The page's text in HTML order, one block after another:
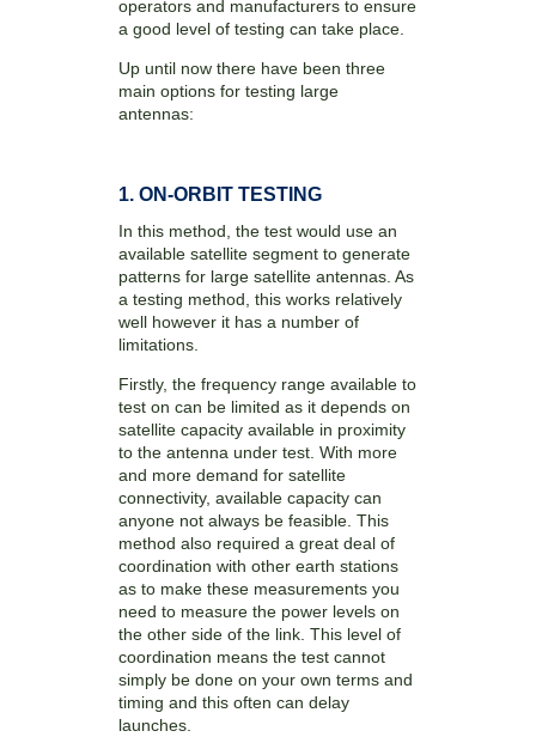
operators and manufacturers to ensure
a good level of testing can take place.
Up until now there have been three
main options for testing large
antennas:
1. ON-ORBIT TESTING
In this method, the test would use an
available satellite segment to generate
patterns for large satellite antennas. As
a testing method, this works relatively
well however it has a number of
limitations.
Firstly, the frequency range available to
test on can be limited as it depends on
satellite capacity available in proximity
to the antenna under test. With more
and more demand for satellite
connectivity, available capacity can
anyone not always be feasible. This
method also required a great deal of
coordination with other earth stations
as to make these measurements you
need to measure the power levels on
the other side of the link. This level of
coordination means the test cannot
simply be done on your own terms and
timing and this often can delay
launches.